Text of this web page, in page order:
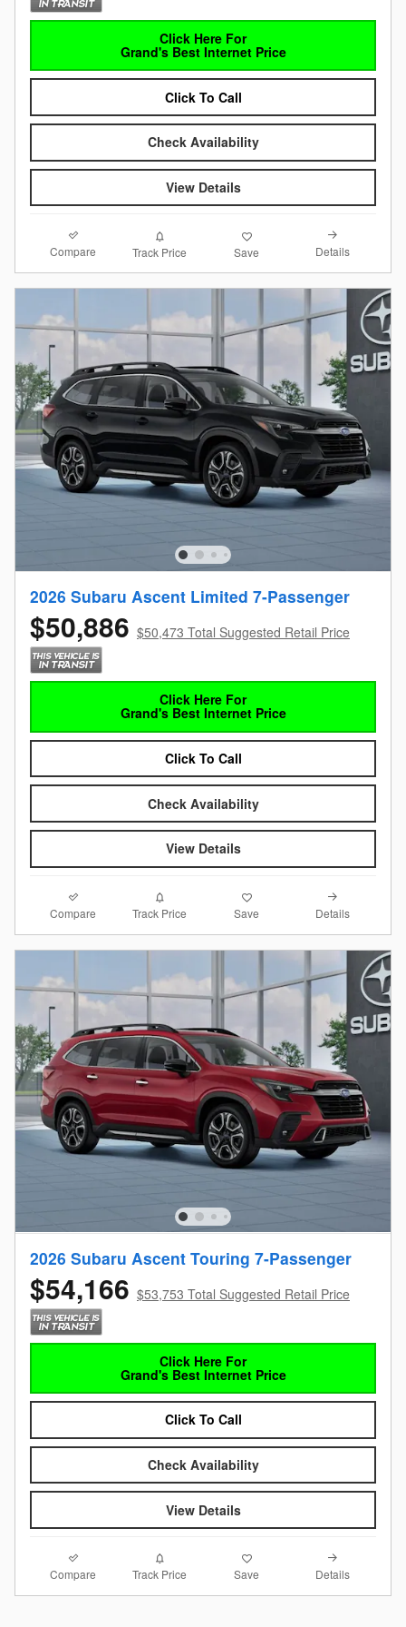
Click Here For
Grand's Best Internet Price
Click To Call
Check Availability
View Details
Compare Track Price Save Details
2026 Subaru Ascent Limited 7-Passenger
$50,886 $50,473 Total Suggested Retail Price
Click Here For
Grand's Best Internet Price
Click To Call
Check Availability
View Details
Compare Track Price Save Details
2026 Subaru Ascent Touring 7-Passenger
$54,166 $53,753 Total Suggested Retail Price
Click Here For
Grand's Best Internet Price
Click To Call
Check Availability
View Details
Compare Track Price Save Details